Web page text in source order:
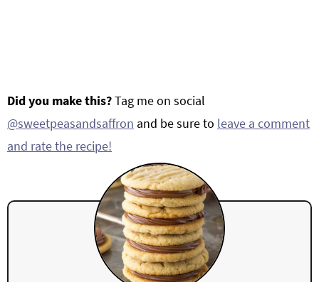
Did you make this?Tag me on social
@sweetpeasandsaffron and be sure to leave a comment
and rate the recipe!